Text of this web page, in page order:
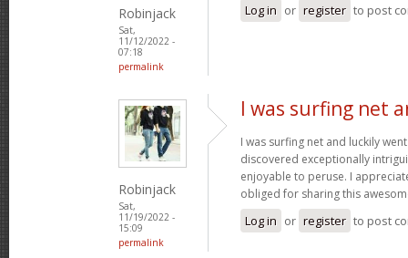
Robinjack
Sat,
11/12/2022 -
07:18
permalink
Log in or register to post
Robinjack
Sat,
11/19/2022 -
15:09
permalink
I was surfing net
I was surfing net and luckily
discovered exceptionally
enjoyable to peruse. I
obliged for sharing this
Log in or register to post